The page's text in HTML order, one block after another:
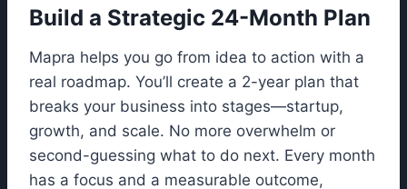
Build a Strategic 24-Month Plan
Mapra helps you go from idea to action with a
real roadmap. You’ll create a 2-year plan that
breaks your business into stages—startup,
growth, and scale. No more overwhelm or
second-guessing what to do next. Every month
has a focus and a measurable outcome,